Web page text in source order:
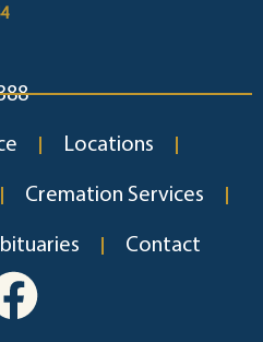
Locations
Cremation Services
Contact